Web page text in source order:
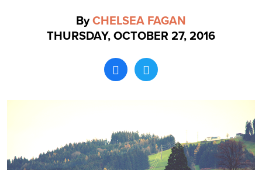
Search
ByCHELSEA FAGAN
THURSDAY, OCTOBER 27, 2016